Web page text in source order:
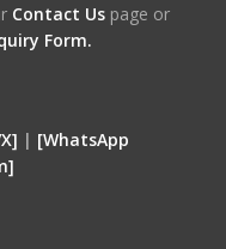
Contact Us page or
Form.
| [WhatsApp